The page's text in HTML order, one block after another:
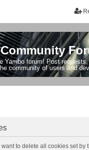
Yambo forum! Post
community of users and
to delete all cookies set by